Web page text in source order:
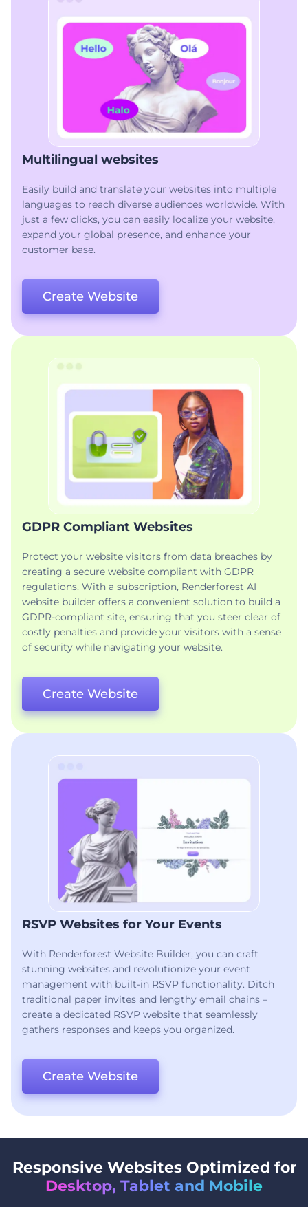
Multilingual websites
Easily build and translate your websites into multiple
languages to reach diverse audiences worldwide. With
just a few clicks, you can easily localize your website,
expand your global presence, and enhance your
customer base.
Create Website
GDPR Compliant Websites
Protect your website visitors from data breaches by
creating a secure website compliant with GDPR
regulations. With a subscription, Renderforest AI
website builder offers a convenient solution to build a
GDPR-compliant site, ensuring that you steer clear of
costly penalties and provide your visitors with a sense
of security while navigating your website.
Create Website
RSVP Websites for Your Events
With Renderforest Website Builder, you can craft
stunning websites and revolutionize your event
management with built-in RSVP functionality. Ditch
traditional paper invites and lengthy email chains –
create a dedicated RSVP website that seamlessly
gathers responses and keeps you organized.
Create Website
Responsive Websites Optimized for
Desktop, Tablet and Mobile